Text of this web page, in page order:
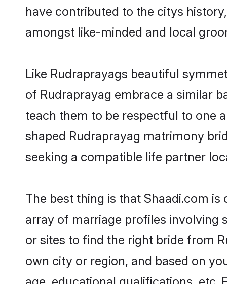
have contributed to the citys
amongst like-minded and local
Like Rudraprayags beautiful
of Rudraprayag embrace a similar
teach them to be respectful to one
shaped Rudraprayag matrimony
seeking a compatible life partner
The best thing is that Shaadi.com
array of marriage profiles involving
or sites to find the right bride from
own city or region, and based on